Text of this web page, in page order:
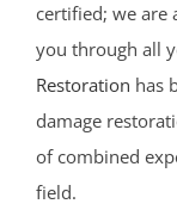
certified; we are
you through all
Restoration has
damage
of combined
field.